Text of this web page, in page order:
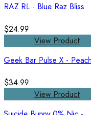
RAZ RL - Blue Raz Bliss
$24.99
View Product
Geek Bar Pulse X -
$34.99
View Product